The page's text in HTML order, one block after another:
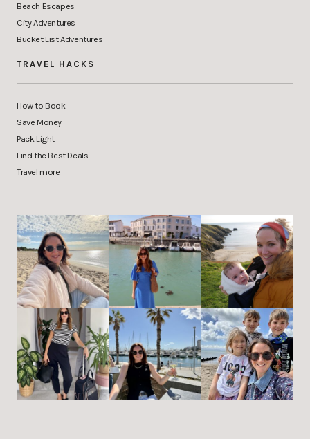
Beach Escapes
City Adventures
Bucket List Adventures
TRAVEL HACKS
How to Book
Save Money
Pack Light
Find the Best Deals
Travel more